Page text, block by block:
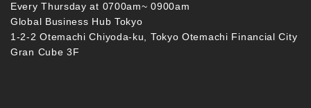
Every Thursday at 0700am~ 0900am
Global Business Hub Tokyo
1-2-2 Otemachi Chiyoda-ku, Tokyo Otemachi Financial City
Gran Cube 3F